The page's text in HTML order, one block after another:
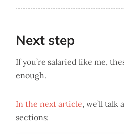
Next step
If you’re salaried like me,
enough.
In the next article, we’ll talk
sections: